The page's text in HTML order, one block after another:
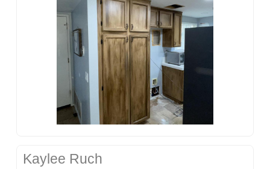
Kaylee Ruch